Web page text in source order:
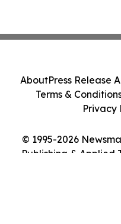
© 1995-2026
Publishing & Applied
AboutPress Release
Terms &
Privacy